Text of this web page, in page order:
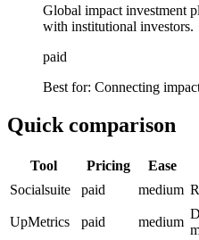
Global impact investment
with institutional investors.
paid
Best for: Connecting
Quick comparison
Tool Pricing Ease
Socialsuite
paid medium
UpMetrics
paid medium